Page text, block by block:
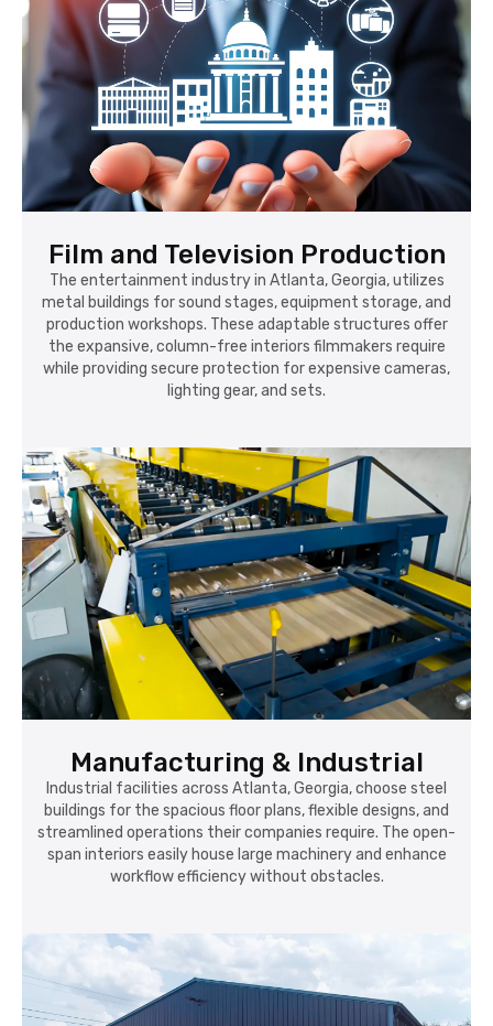
Film and Television Production
The entertainment industry in Atlanta, Georgia, utilizes
metal buildings for sound stages, equipment storage, and
production workshops. These adaptable structures offer
the expansive, column-free interiors filmmakers require
while providing secure protection for expensive cameras,
lighting gear, and sets.
Manufacturing & Industrial
Industrial facilities across Atlanta, Georgia, choose steel
buildings for the spacious floor plans, flexible designs, and
streamlined operations their companies require. The open-
span interiors easily house large machinery and enhance
workflow efficiency without obstacles.